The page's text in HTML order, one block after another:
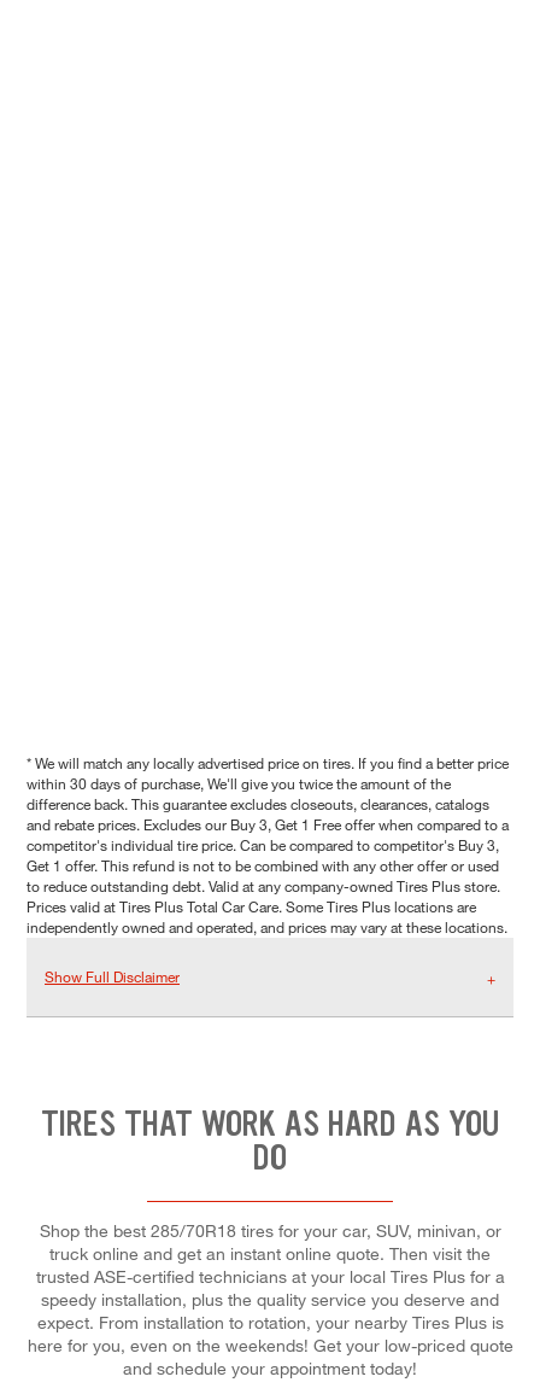
* We will match any locally advertised price on tires. If you find a better price
within 30 days of purchase, We'll give you twice the amount of the
difference back. This guarantee excludes closeouts, clearances, catalogs
and rebate prices. Excludes our Buy 3, Get 1 Free offer when compared to a
competitor's individual tire price. Can be compared to competitor's Buy 3,
Get 1 offer. This refund is not to be combined with any other offer or used
to reduce outstanding debt. Valid at any company-owned Tires Plus store.
Prices valid at Tires Plus Total Car Care. Some Tires Plus locations are
independently owned and operated, and prices may vary at these locations.
Show Full Disclaimer
TIRES THAT WORK AS HARD AS YOU
DO
Shop the best 285/70R18 tires for your car, SUV, minivan, or
truck online and get an instant online quote. Then visit the
trusted ASE-certified technicians at your local Tires Plus for a
speedy installation, plus the quality service you deserve and
expect. From installation to rotation, your nearby Tires Plus is
here for you, even on the weekends! Get your low-priced quote
and schedule your appointment today!